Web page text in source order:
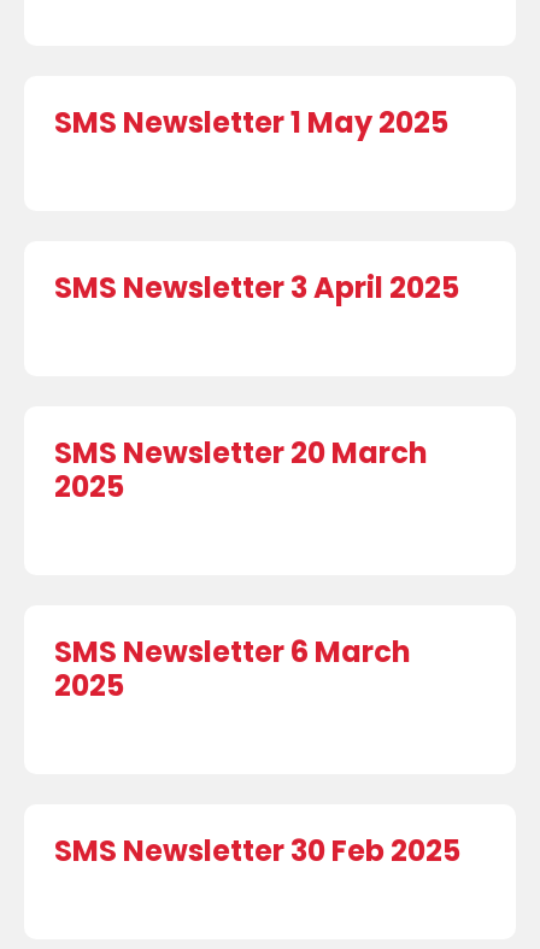
SMS Newsletter 1 May 2025
SMS Newsletter 3 April 2025
SMS Newsletter 20 March
2025
SMS Newsletter 6 March
2025
SMS Newsletter 30 Feb 2025